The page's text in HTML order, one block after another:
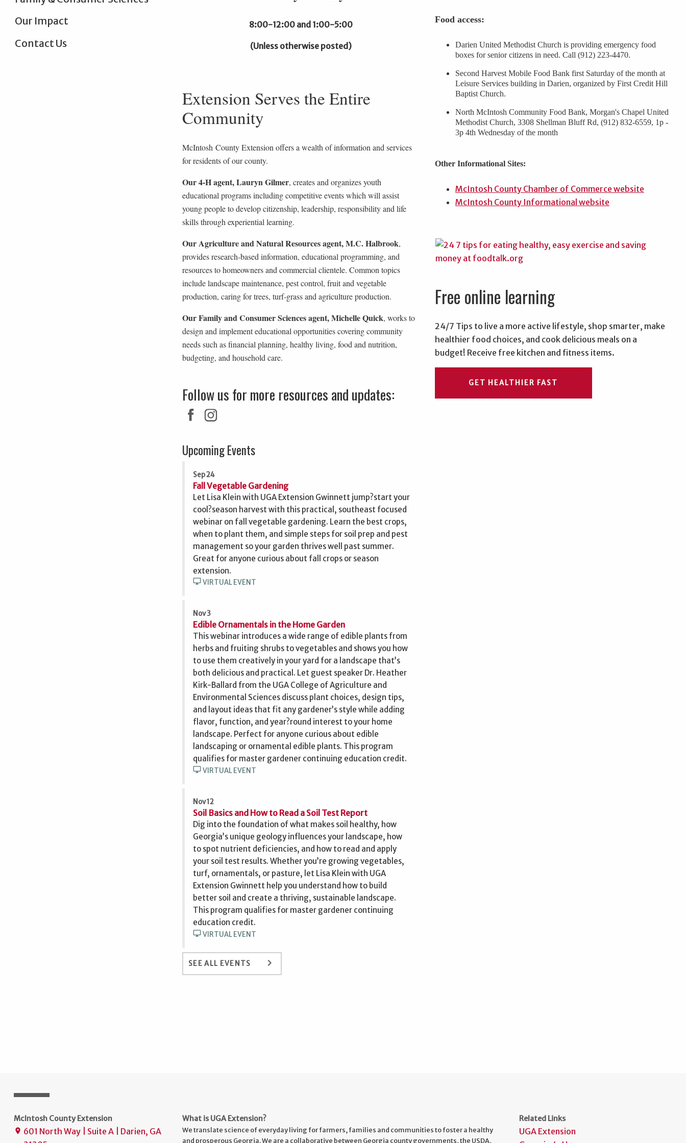
Our Impact
Contact Us
8:00-12:00 and 1:00-5:00
(Unless otherwise posted)
Extension Serves the Entire
Community
McIntosh County Extension offers a wealth of information and services
for residents of our county.
Our 4-H agent, Lauryn Gilmer, creates and organizes youth
educational programs including competitive events which will assist
young people to develop citizenship, leadership, responsibility and life
skills through experiential learning.
Our Agriculture and Natural Resources agent, M.C. Halbrook,
provides research-based information, educational programming, and
resources to homeowners and commercial clientele. Common topics
include landscape maintenance, pest control, fruit and vegetable
production, caring for trees, turf-grass and agriculture production.
Our Family and Consumer Sciences agent, Michelle Quick, works to
design and implement educational opportunities covering community
needs such as financial planning, healthy living, food and nutrition,
budgeting, and household care.
Follow us for more resources and updates:
Upcoming Events
Sep 24
Fall Vegetable Gardening
Let Lisa Klein with UGA Extension Gwinnett jump?start your
cool?season harvest with this practical, southeast focused
webinar on fall vegetable gardening. Learn the best crops,
when to plant them, and simple steps for soil prep and pest
management so your garden thrives well past summer.
Great for anyone curious about fall crops or season
extension.
desktop_windowsVIRTUAL EVENT
Nov 3
Edible Ornamentals in the Home Garden
This webinar introduces a wide range of edible plants from
herbs and fruiting shrubs to vegetables and shows you how
to use them creatively in your yard for a landscape that’s
both delicious and practical. Let guest speaker Dr. Heather
Kirk-Ballard from the UGA College of Agriculture and
Environmental Sciences discuss plant choices, design tips,
and layout ideas that fit any gardener’s style while adding
flavor, function, and year?round interest to your home
landscape. Perfect for anyone curious about edible
landscaping or ornamental edible plants. This program
qualifies for master gardener continuing education credit.
desktop_windowsVIRTUAL EVENT
Nov 12
Soil Basics and How to Read a Soil Test Report
Dig into the foundation of what makes soil healthy, how
Georgia’s unique geology influences your landscape, how
to spot nutrient deficiencies, and how to read and apply
your soil test results. Whether you’re growing vegetables,
turf, ornamentals, or pasture, let Lisa Klein with UGA
Extension Gwinnett help you understand how to build
better soil and create a thriving, sustainable landscape.
This program qualifies for master gardener continuing
education credit.
desktop_windowsVIRTUAL EVENT
SEE ALL EVENTS keyboard_arrow_right
Food access:
Darien United Methodist Church is providing emergency food
boxes for senior citizens in need. Call (912) 223-4470.
Second Harvest Mobile Food Bank first Saturday of the month at
Leisure Services building in Darien, organized by First Credit Hill
Baptist Church.
North McIntosh Community Food Bank, Morgan's Chapel United
Methodist Church, 3308 Shellman Bluff Rd, (912) 832-6559, 1p -
3p 4th Wednesday of the month
Other Informational Sites:
McIntosh County Chamber of Commerce website
McIntosh County Informational website
Free online learning
24/7 Tips to live a more active lifestyle, shop smarter, make
healthier food choices, and cook delicious meals on a
budget! Receive free kitchen and fitness items.
GET HEALTHIER FAST
McIntosh County Extension
place 601 North Way | Suite A | Darien, GA
What is UGA Extension?
We translate science of everyday living for farmers, families and communities to foster a healthy
and prosperous Georgia. We are a collaborative between Georgia county governments, the USDA,
Related Links
UGA Extension